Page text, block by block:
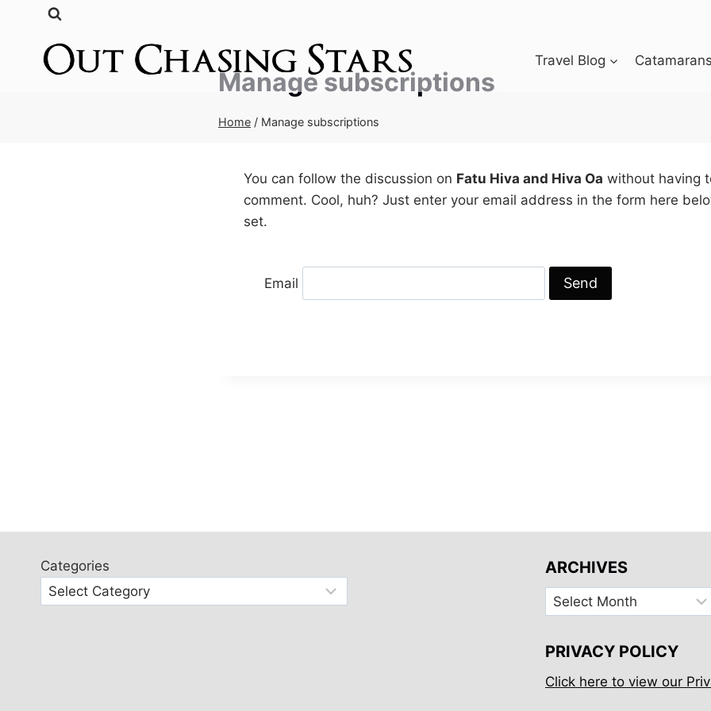
content
Travel Blog
Manage subscriptions
Home / Manage subscriptions
You can follow the discussion on Fatu Hiva and Hiva Oa without having
comment. Cool, huh? Just enter your email address in the form here
set.
Email
Categories ARCHIVES
Archives
PRIVACY POLICY
Click here to view our